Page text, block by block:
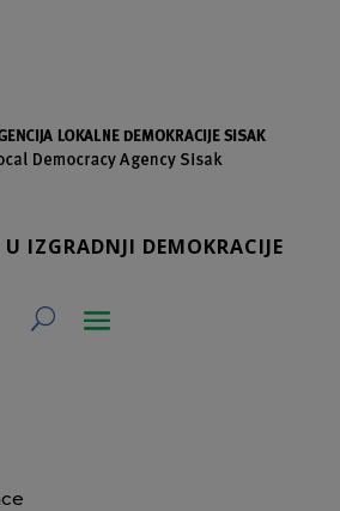
IZGRADNJI DEMOKRACIJE